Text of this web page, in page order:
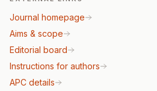
Journal homepage
Aims & scope
Editorial board
Instructions for authors
APC details